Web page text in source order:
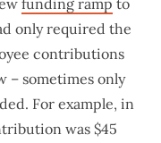
only required the
contributions
– sometimes only
For example, in
was $45